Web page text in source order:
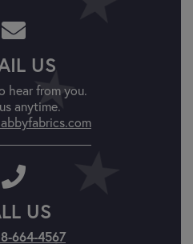
US
hear from you.
anytime.
US
664-4567